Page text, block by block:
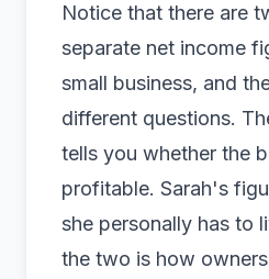
Notice that there are
separate net income
small business, and
different questions.
tells you whether the
profitable. Sarah's
she personally has to
the two is how